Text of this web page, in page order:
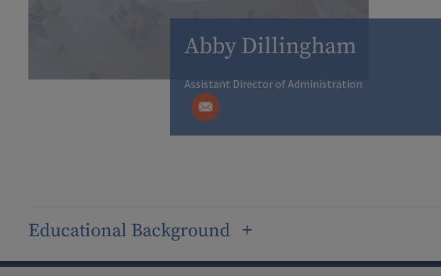
Abby Dillingham
Assistant Director of Administration
Educational Background